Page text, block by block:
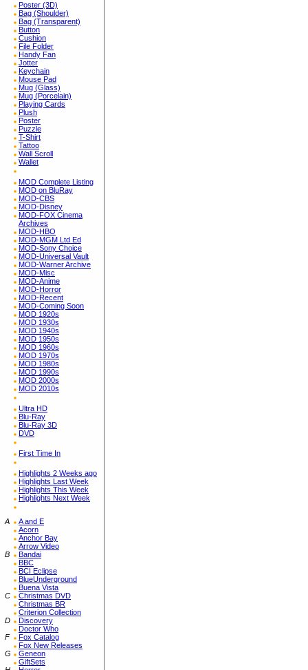
Poster (3D)
Bag (Shoulder)
Bag (Transparent)
Button
Cushion
File Folder
Handy Fan
Jotter
Keychain
Mouse Pad
Mug (Glass)
Mug (Porcelain)
Playing Cards
Plush
Poster
Puzzle
T-Shirt
Tattoo
Wall Scroll
Wallet
MOD Complete Listing
MOD on BluRay
MOD-CBS
MOD-Disney
MOD-FOX Cinema
Archives
MOD-HBO
MOD-MGM Ltd Ed
MOD-Sony Choice
MOD-Universal Vault
MOD-Warner Archive
MOD-Misc
MOD-Anime
MOD-Horror
MOD-Recent
MOD-Coming Soon
MOD 1920s
MOD 1930s
MOD 1940s
MOD 1950s
MOD 1960s
MOD 1970s
MOD 1980s
MOD 1990s
MOD 2000s
MOD 2010s
Ultra HD
Blu-Ray
Blu-Ray 3D
DVD
First Time In
Highlights 2 Weeks ago
Highlights Last Week
Highlights This Week
Highlights Next Week
A
A and E
Acorn
Anchor Bay
Arrow Video
B
Bandai
BBC
BCI Eclipse
BlueUnderground
Buena Vista
C
Christmas DVD
Christmas BR
Criterion Collection
D
Discovery
Doctor Who
F
Fox Catalog
Fox New Releases
G
Geneon
GiftSets